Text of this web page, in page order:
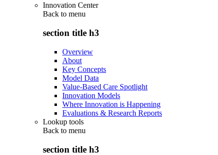
Innovation Center
Back to menu
section title h3
Overview
About
Key Concepts
Model Data
Value-Based Care Spotlight
Innovation Models
Where Innovation is Happening
Evaluations & Research Reports
Lookup tools
Back to menu
section title h3